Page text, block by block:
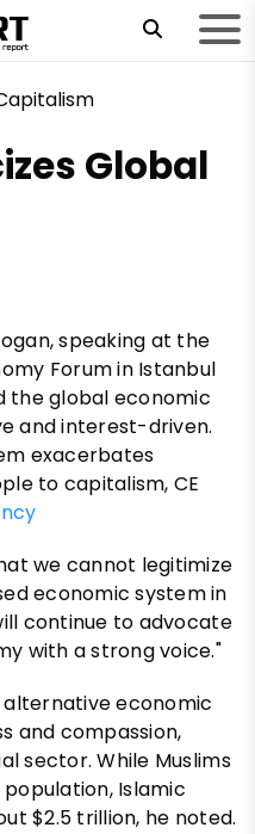
Global
speaking at the
Forum in Istanbul
the global economic
and interest-driven.
exacerbates
to capitalism, CE
we cannot legitimize
economic system in
continue to advocate
with a strong voice."
economic
and compassion,
sector. While Muslims
population, Islamic
$2.5 trillion, he noted.